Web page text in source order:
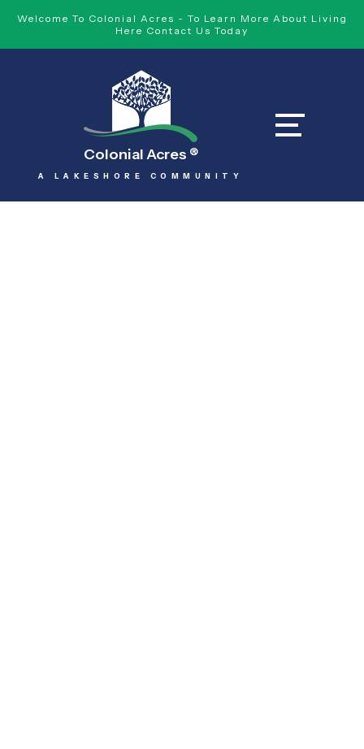
Welcome To Colonial Acres - To Learn More About Living
Here Contact Us Today
Colonial Acres ®
A LAKESHORE COMMUNITY